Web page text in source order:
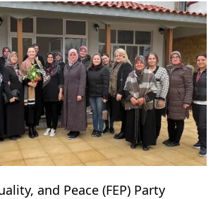
and Peace (FEP) Party